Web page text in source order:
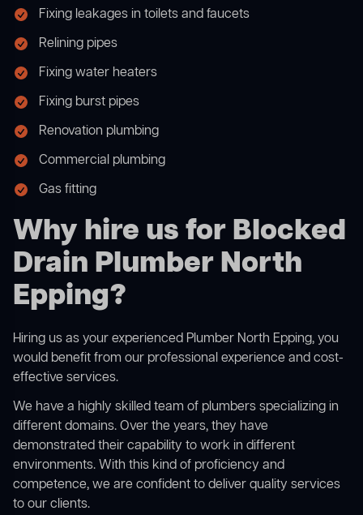
Fixing leakages in toilets and faucets
Relining pipes
Fixing water heaters
Fixing burst pipes
Renovation plumbing
Commercial plumbing
Gas fitting
Why hire us for Blocked
Drain Plumber North
Epping?
Hiring us as your experienced Plumber North Epping, you
would benefit from our professional experience and cost-
effective services.
We have a highly skilled team of plumbers specializing in
different domains. Over the years, they have
demonstrated their capability to work in different
environments. With this kind of proficiency and
competence, we are confident to deliver quality services
to our clients.